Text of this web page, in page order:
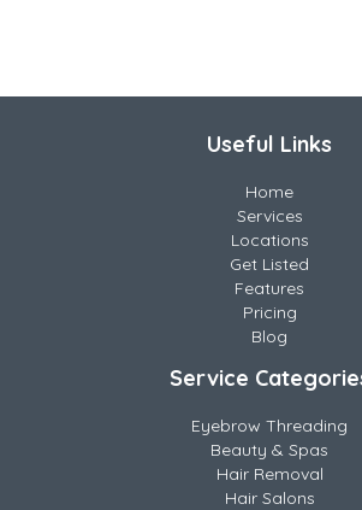
Useful Links
Home
Services
Locations
Get Listed
Features
Pricing
Blog
Service
Eyebrow Threading
Beauty & Spas
Hair Removal
Hair Salons